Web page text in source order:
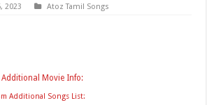
2023 Atoz Tamil Songs
Movie Info:
Additional Songs List: